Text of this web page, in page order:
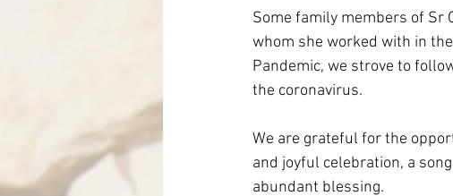
Some family members of Sr
whom she worked with in
Pandemic, we strove to
the coronavirus.
We are grateful for the
and joyful celebration, a
abundant blessing.